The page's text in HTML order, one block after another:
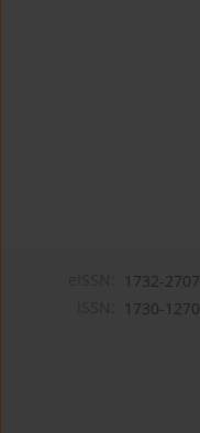
1732-2707
1730-1270